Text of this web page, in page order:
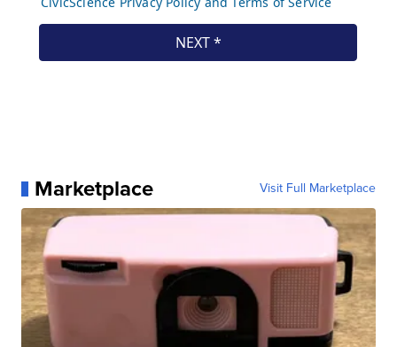
Marketplace Visit Full Marketplace